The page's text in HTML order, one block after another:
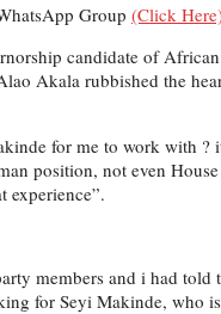
Group (Click
candidate of
Akala rubbished the
for me to work with
position, not even
experience”.
members and i had
for Seyi Makinde, who